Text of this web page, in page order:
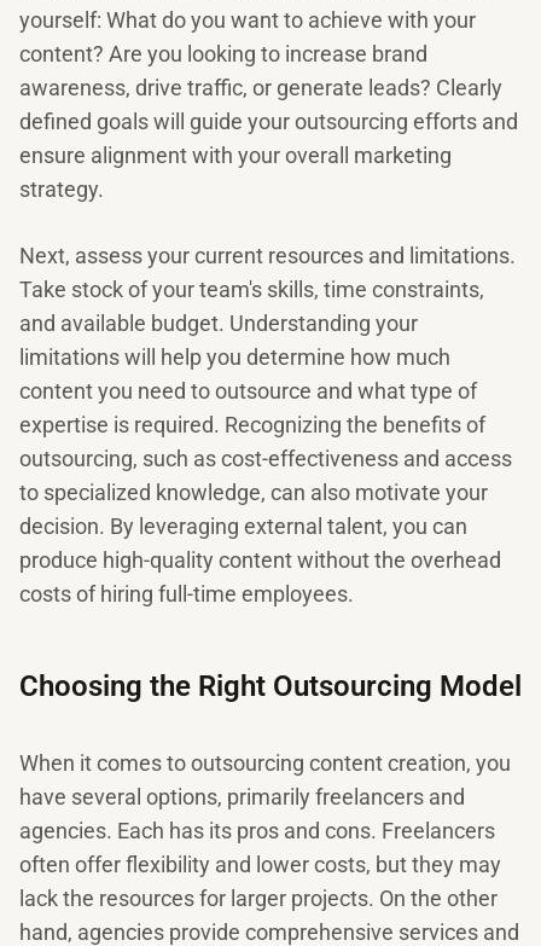
yourself: What do you want to achieve with your
content? Are you looking to increase brand
awareness, drive traffic, or generate leads? Clearly
defined goals will guide your outsourcing efforts and
ensure alignment with your overall marketing
strategy.
Next, assess your current resources and limitations.
Take stock of your team's skills, time constraints,
and available budget. Understanding your
limitations will help you determine how much
content you need to outsource and what type of
expertise is required. Recognizing the benefits of
outsourcing, such as cost-effectiveness and access
to specialized knowledge, can also motivate your
decision. By leveraging external talent, you can
produce high-quality content without the overhead
costs of hiring full-time employees.
Choosing the Right Outsourcing Model
When it comes to outsourcing content creation, you
have several options, primarily freelancers and
agencies. Each has its pros and cons. Freelancers
often offer flexibility and lower costs, but they may
lack the resources for larger projects. On the other
hand, agencies provide comprehensive services and